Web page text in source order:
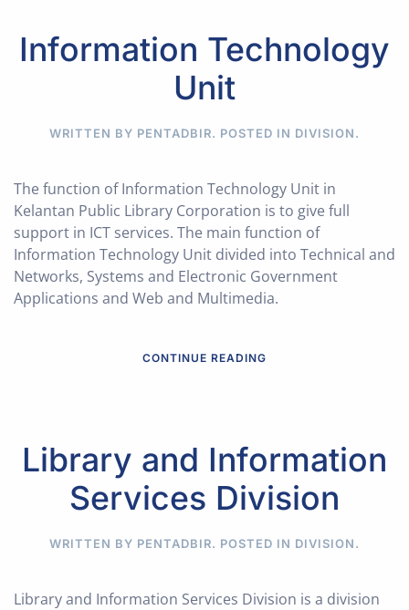
Information Technology
Unit
WRITTEN BY PENTADBIR. POSTED IN DIVISION.
The function of Information Technology Unit in
Kelantan Public Library Corporation is to give full
support in ICT services. The main function of
Information Technology Unit divided into Technical and
Networks, Systems and Electronic Government
Applications and Web and Multimedia.
CONTINUE READING
Library and Information
Services Division
WRITTEN BY PENTADBIR. POSTED IN DIVISION.
Library and Information Services Division is a division